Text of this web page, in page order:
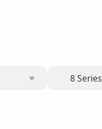
8 Series